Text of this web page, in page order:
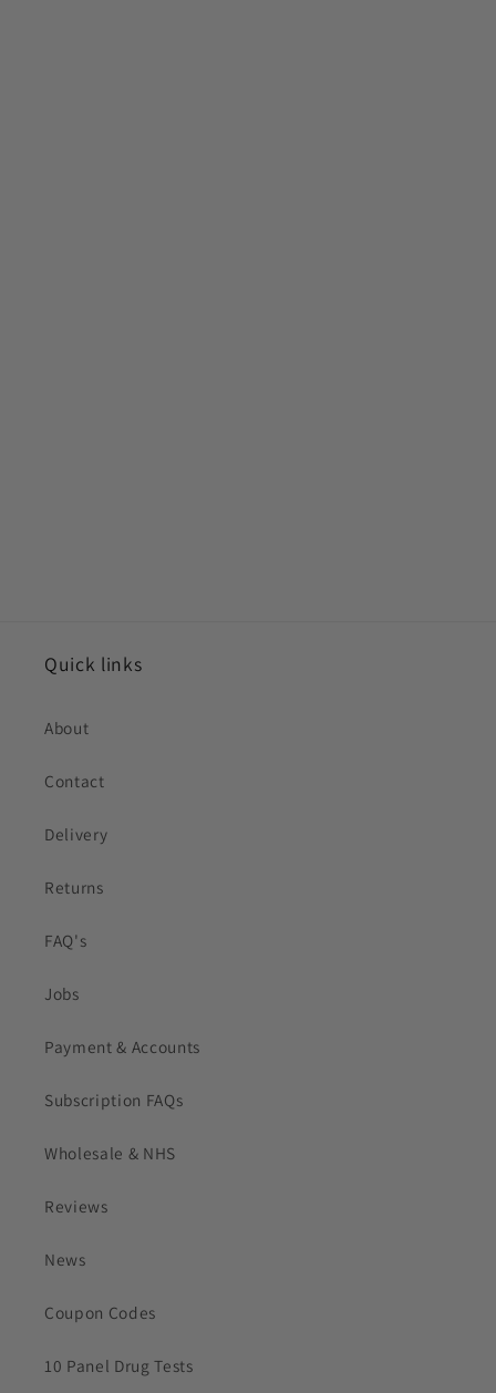
Quick links
About
Contact
Delivery
Returns
FAQ's
Jobs
Payment & Accounts
Subscription FAQs
Wholesale & NHS
Reviews
News
Coupon Codes
10 Panel Drug Tests